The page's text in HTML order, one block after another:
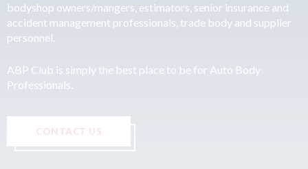
bodyshop owners/mangers, estimators, senior insurance and
accident management professionals, trade body and supplier
personnel.
ABP Club is simply the best place to be for Auto Body
Professionals.
CONTACT US